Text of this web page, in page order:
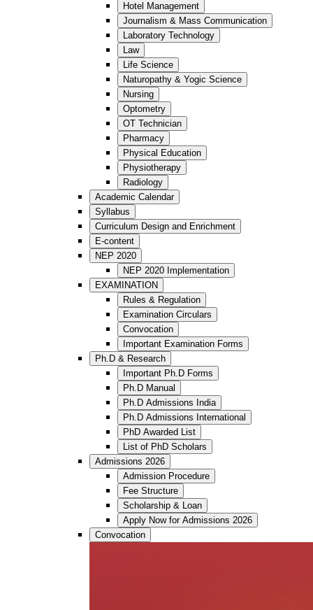
Hotel Management
Journalism & Mass Communication
Laboratory Technology
Law
Life Science
Naturopathy & Yogic Science
Nursing
Optometry
OT Technician
Pharmacy
Physical Education
Physiotherapy
Radiology
Academic Calendar
Syllabus
Curriculum Design and Enrichment
E-content
NEP 2020
NEP 2020 Implementation
EXAMINATION
Rules & Regulation
Examination Circulars
Convocation
Important Examination Forms
Ph.D & Research
Important Ph.D Forms
Ph.D Manual
Ph.D Admissions India
Ph.D Admissions International
PhD Awarded List
List of PhD Scholars
Admissions 2026
Admission Procedure
Fee Structure
Scholarship & Loan
Apply Now for Admissions 2026
Convocation